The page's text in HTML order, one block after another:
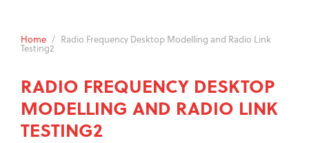
Home / Radio Frequency Desktop Modelling and Radio Link
Testing2
RADIO FREQUENCY DESKTOP
MODELLING AND RADIO LINK
TESTING2